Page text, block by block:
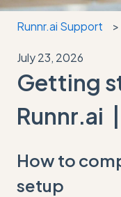
Runnr.ai Support
July 23, 2026
Getting
Runnr.ai
How to
setup